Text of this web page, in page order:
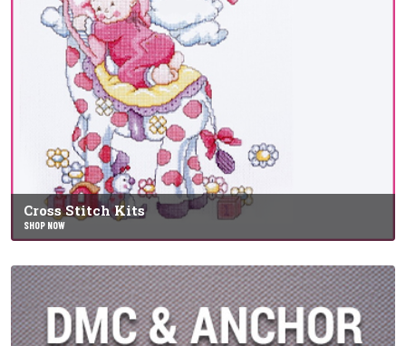
Cross Stitch Kits
SHOP NOW